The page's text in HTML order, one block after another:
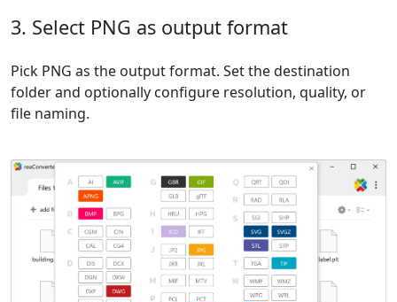
3. Select PNG as output format
Pick PNG as the output format. Set the destination
folder and optionally configure resolution, quality, or
file naming.